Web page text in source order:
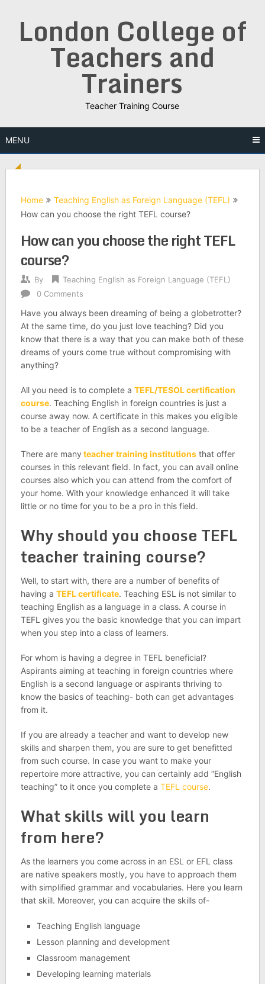
London College of
Teachers and
Trainers
Teacher Training Course
MENU
Home
Teaching English as Foreign Language (TEFL)
How can you choose the right TEFL course?
How can you choose the right TEFL
course?
By
Teaching English as Foreign Language (TEFL)
0 Comments
Have you always been dreaming of being a globetrotter?
At the same time, do you just love teaching? Did you
know that there is a way that you can make both of these
dreams of yours come true without compromising with
anything?
All you need is to complete a TEFL/TESOL certification
course. Teaching English in foreign countries is just a
course away now. A certificate in this makes you eligible
to be a teacher of English as a second language.
There are many teacher training institutionsthat offer
courses in this relevant field. In fact, you can avail online
courses also which you can attend from the comfort of
your home. With your knowledge enhanced it will take
little or no time for you to be a pro in this field.
Why should you choose TEFL
teacher training course?
Well, to start with, there are a number of benefits of
having a TEFL certificate. Teaching ESL is not similar to
teaching English as a language in a class. A course in
TEFL gives you the basic knowledge that you can impart
when you step into a class of learners.
For whom is having a degree in TEFL beneficial?
Aspirants aiming at teaching in foreign countries where
English is a second language or aspirants thriving to
know the basics of teaching- both can get advantages
from it.
If you are already a teacher and want to develop new
skills and sharpen them, you are sure to get benefitted
from such course. In case you want to make your
repertoire more attractive, you can certainly add “English
teaching” to it once you complete a TEFL course.
What skills will you learn
from here?
As the learners you come across in an ESL or EFL class
are native speakers mostly, you have to approach them
with simplified grammar and vocabularies. Here you learn
that skill. Moreover, you can acquire the skills of-
Teaching English language
Lesson planning and development
Classroom management
Developing learning materials